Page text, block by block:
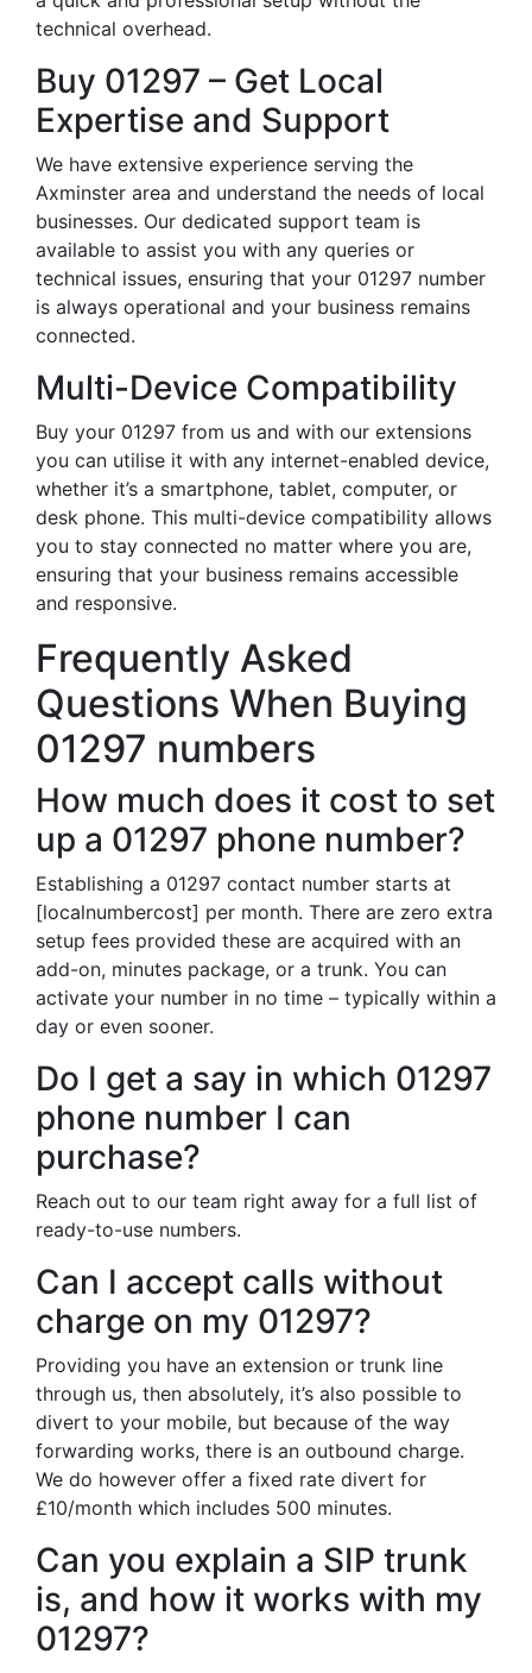
technical overhead.
Buy 01297 – Get Local
Expertise and Support
We have extensive experience serving the
Axminster area and understand the needs of local
businesses. Our dedicated support team is
available to assist you with any queries or
technical issues, ensuring that your 01297 number
is always operational and your business remains
connected.
Multi-Device Compatibility
Buy your 01297 from us and with our extensions
you can utilise it with any internet-enabled device,
whether it’s a smartphone, tablet, computer, or
desk phone. This multi-device compatibility allows
you to stay connected no matter where you are,
ensuring that your business remains accessible
and responsive.
Frequently Asked
Questions When Buying
01297 numbers
How much does it cost to set
up a 01297 phone number?
Establishing a 01297 contact number starts at
[localnumbercost] per month. There are zero extra
setup fees provided these are acquired with an
add-on, minutes package, or a trunk. You can
activate your number in no time – typically within a
day or even sooner.
Do I get a say in which 01297
phone number I can
purchase?
Reach out to our team right away for a full list of
ready-to-use numbers.
Can I accept calls without
charge on my 01297?
Providing you have an extension or trunk line
through us, then absolutely, it’s also possible to
divert to your mobile, but because of the way
forwarding works, there is an outbound charge.
We do however offer a fixed rate divert for
£10/month which includes 500 minutes.
Can you explain a SIP trunk
is, and how it works with my
01297?